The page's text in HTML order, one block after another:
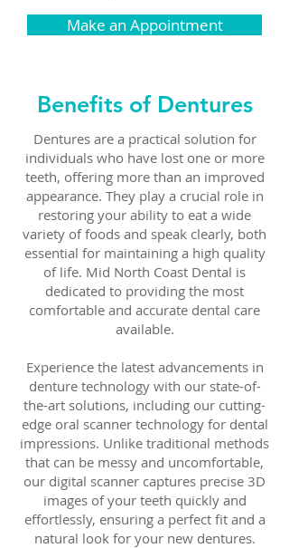
Make an Appointment
Benefits of Dentures
Dentures are a practical solution for
individuals who have lost one or more
teeth, offering more than an improved
appearance. They play a crucial role in
restoring your ability to eat a wide
variety of foods and speak clearly, both
essential for maintaining a high quality
of life. Mid North Coast Dental is
dedicated to providing the most
comfortable and accurate dental care
available.
Experience the latest advancements in
denture technology with our state-of-
the-art solutions, including our cutting-
edge oral scanner technology for dental
impressions. Unlike traditional methods
that can be messy and uncomfortable,
our digital scanner captures precise 3D
images of your teeth quickly and
effortlessly, ensuring a perfect fit and a
natural look for your new dentures.